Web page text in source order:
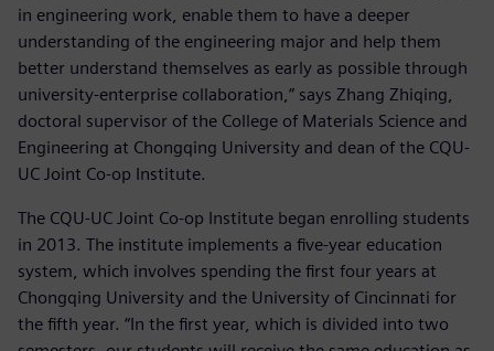
in engineering work, enable them to have a deeper
understanding of the engineering major and help them
better understand themselves as early as possible through
university-enterprise collaboration,” says Zhang Zhiqing,
doctoral supervisor of the College of Materials Science and
Engineering at Chongqing University and dean of the CQU-
UC Joint Co-op Institute.
The CQU-UC Joint Co-op Institute began enrolling students
in 2013. The institute implements a five-year education
system, which involves spending the first four years at
Chongqing University and the University of Cincinnati for
the fifth year. “In the first year, which is divided into two